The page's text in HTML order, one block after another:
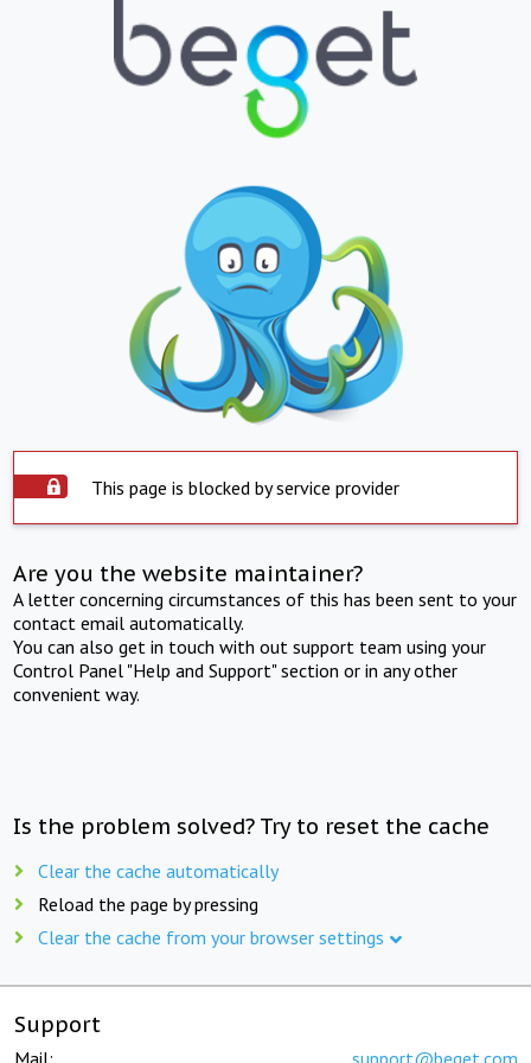
This page is blocked by service provider
Are you the website maintainer?
A letter concerning circumstances of this has been sent to your
contact email automatically.
You can also get in touch with out support team using your
Control Panel "Help and Support" section or in any other
convenient way.
Is the problem solved? Try to reset the cache
Clear the cache automatically
Reload the page by pressing
Clear the cache from your browser settings
Support
Mail: support@beget.com